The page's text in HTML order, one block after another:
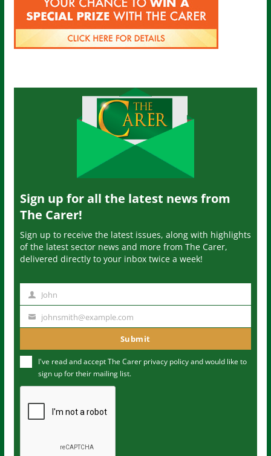
Sign up for all the latest news from
The Carer!
Sign up to receive the latest issues, along with highlights
of the latest sector news and more from The Carer,
delivered directly to your inbox twice a week!
m
John
u
m
johnsmith@example.com
Submit
I've read and accept The Carer privacy policyand would like to
sign up for their mailing list.